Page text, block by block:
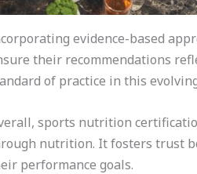
evidence-based
their recommendations
of practice in this
sports nutrition
nutrition. It fosters trust
performance goals.